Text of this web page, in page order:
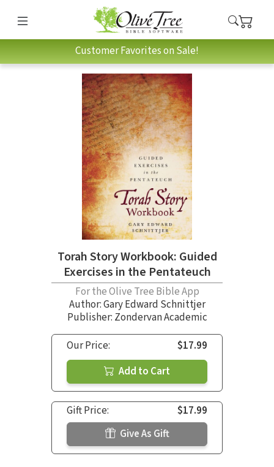
Customer Favorites on Sale!
Torah Story Workbook: Guided
Exercises in the Pentateuch
For the Olive Tree Bible App
Author:Gary Edward Schnittjer
Publisher: Zondervan Academic
Our Price:
$17.99
Add to Cart
Gift Price:
$17.99
Give As Gift